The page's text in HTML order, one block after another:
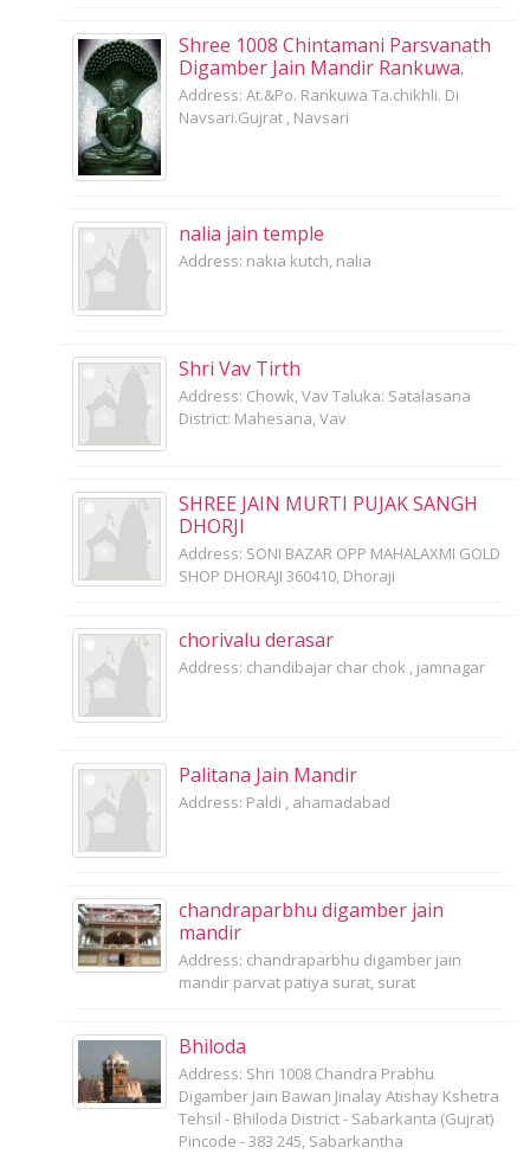
Shree 1008 Chintamani Parsvanath
Digamber Jain Mandir Rankuwa.
Address: At.&Po. Rankuwa Ta.chikhli. Di
Navsari.Gujrat , Navsari
nalia jain temple
Address: nakia kutch, nalia
Shri Vav Tirth
Address: Chowk, Vav Taluka: Satalasana
District: Mahesana, Vav
SHREE JAIN MURTI PUJAK SANGH
DHORJI
Address: SONI BAZAR OPP MAHALAXMI GOLD
SHOP DHORAJI 360410, Dhoraji
chorivalu derasar
Address: chandibajar char chok , jamnagar
Palitana Jain Mandir
Address: Paldi , ahamadabad
chandraparbhu digamber jain
mandir
Address: chandraparbhu digamber jain
mandir parvat patiya surat, surat
Bhiloda
Address: Shri 1008 Chandra Prabhu
Digamber Jain Bawan Jinalay Atishay Kshetra
Tehsil - Bhiloda District - Sabarkanta (Gujrat)
Pincode - 383 245, Sabarkantha